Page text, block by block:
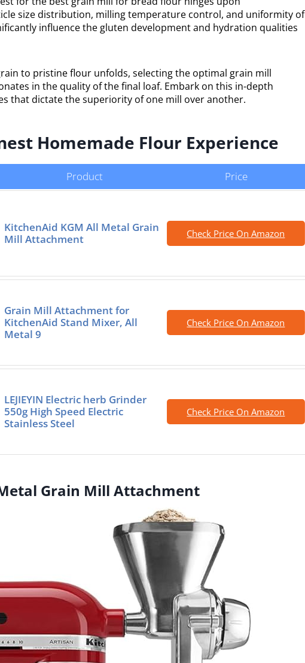
size distribution, milling temperature control, and uniformity of
influence the gluten development and hydration qualities
to pristine flour unfolds, selecting the optimal grain mill
in the quality of the final loaf. Embark on this in-depth
that dictate the superiority of one mill over another.
Homemade Flour Experience
Product Price
KitchenAid KGM All Metal Grain
Mill Attachment
Check Price On Amazon
Grain Mill Attachment for
KitchenAid Stand Mixer, All
Metal 9
Check Price On Amazon
LEJIEYIN Electric herb Grinder
550g High Speed Electric
Stainless Steel
Check Price On Amazon
Grain Mill Attachment